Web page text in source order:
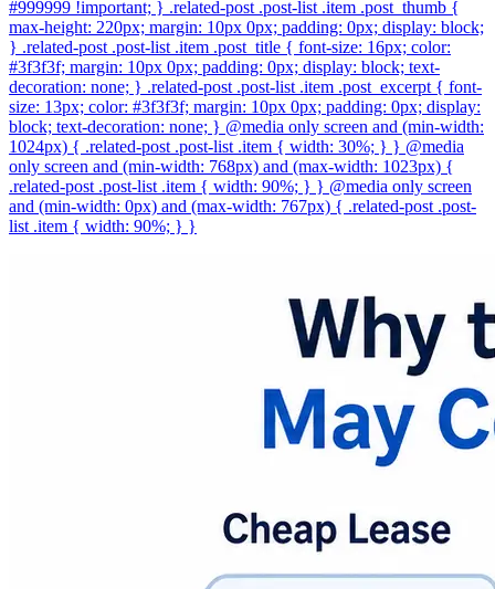
#999999 !important; } .related-post .post-list .item .post_thumb {
max-height: 220px; margin: 10px 0px; padding: 0px; display: block;
} .related-post .post-list .item .post_title { font-size: 16px; color:
#3f3f3f; margin: 10px 0px; padding: 0px; display: block; text-
decoration: none; } .related-post .post-list .item .post_excerpt { font-
size: 13px; color: #3f3f3f; margin: 10px 0px; padding: 0px; display:
block; text-decoration: none; } @media only screen and (min-width:
1024px) { .related-post .post-list .item { width: 30%; } } @media
only screen and (min-width: 768px) and (max-width: 1023px) {
.related-post .post-list .item { width: 90%; } } @media only screen
and (min-width: 0px) and (max-width: 767px) { .related-post .post-
list .item { width: 90%; } }